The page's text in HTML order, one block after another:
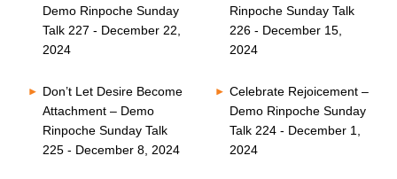
Demo Rinpoche Sunday
Talk 227 - December 22,
2024
Rinpoche Sunday Talk
226 - December 15,
2024
Don’t Let Desire Become
Attachment – Demo
Rinpoche Sunday Talk
225 - December 8, 2024
Celebrate Rejoicement –
Demo Rinpoche Sunday
Talk 224 - December 1,
2024